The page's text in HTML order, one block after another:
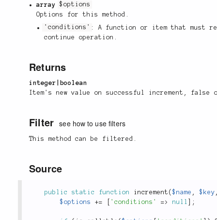
array
$options
Options for this method.
'conditions' : A function or item that must
continue operation.
Returns
integer|boolean
Item's new value on successful increment, false
Filter see how to use filters
This method can be filtered.
Source
public static function increment ($name , $key
$options
+= 'conditions' => null ;